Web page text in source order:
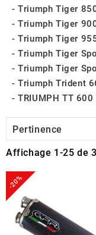
Triumph Tiger
Triumph Tiger
Triumph Tiger
Triumph Tiger
Triumph Tiger
Triumph Trident
TRIUMPH TT
Pertinence
Affichage 1-25 de
-20%